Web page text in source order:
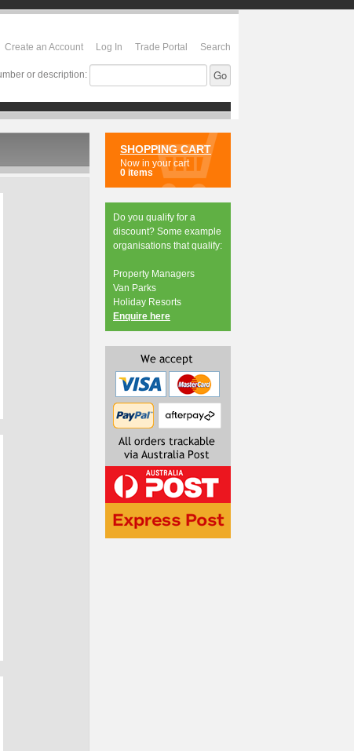
Create an Account Log In Trade Portal Search
or description:
SHOPPING CART
Now in your cart
0 items
Do you qualify for a
discount? Some example
organisations that qualify:
Property Managers
Van Parks
Holiday Resorts
Enquire here